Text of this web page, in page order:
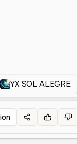
YX SOL ALEGRE